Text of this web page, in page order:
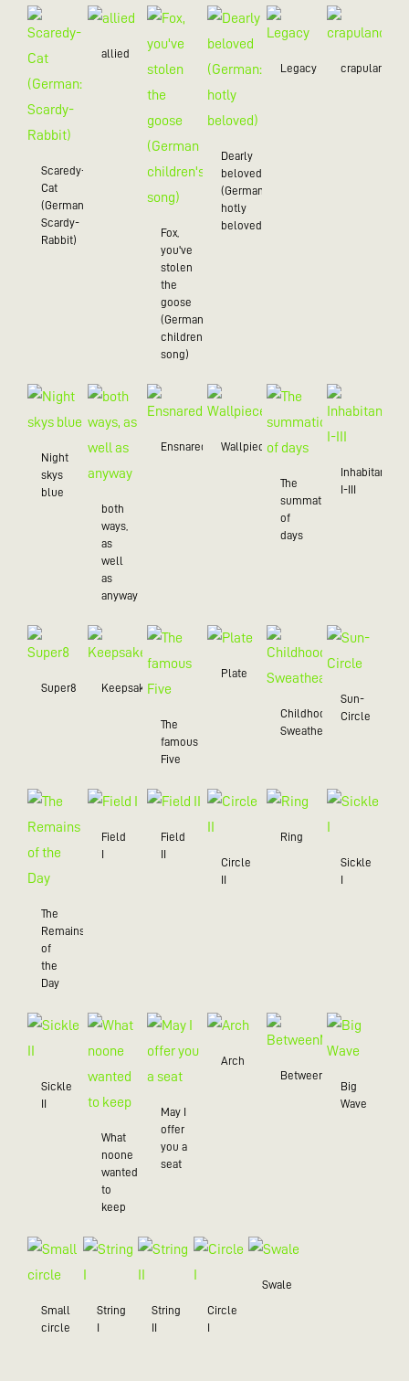
Scaredy-
Cat
(German:
Scardy-
Rabbit)
allied
Fox,
you've
stolen
the
goose
(German
children's
song)
Dearly
beloved
(German:
hotly
beloved)
Legacy crapulance
Night
skys
blue
both
ways,
as
well
as
anyway
Ensnared Wallpiece
The
summation
of
days
Inhabitant
I-III
Super8 Keepsake
The
famous
Five
Plate
Childhood
Sweatheart
Sun-
Circle
The
Remains
of
the
Day
Field
I
Field
II
Circle
II
Ring
Sickle
I
Sickle
II
What
noone
wanted
to
keep
May I
offer
you a
seat
Arch
BetweenMe
Big
Wave
Small
circle
String
I
String
II
Circle
I
Swale